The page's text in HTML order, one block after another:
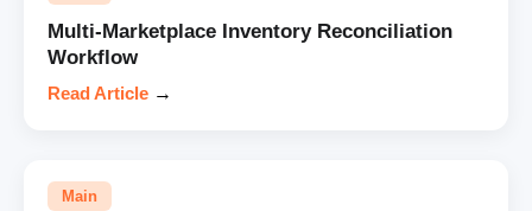
Multi-Marketplace Inventory Reconciliation
Workflow
Read Article →
Main